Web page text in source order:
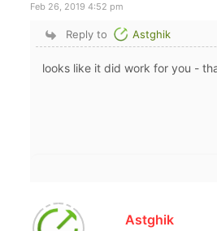
Feb 26, 2019 4:52 pm
Reply to Astghik
looks like it did work for you -
Astghik